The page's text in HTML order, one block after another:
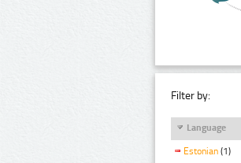
Filter by:
Language
Estonian (1)